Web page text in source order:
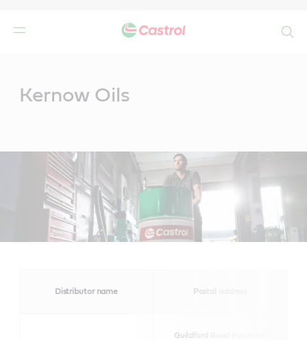
Kernow Oils
Distributor name Postal address
Guildford Road Industrial